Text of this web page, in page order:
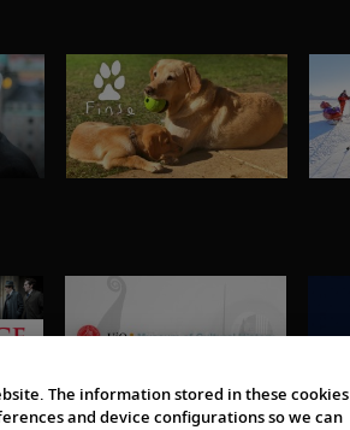
The information stored in these cookies
and device configurations so we can